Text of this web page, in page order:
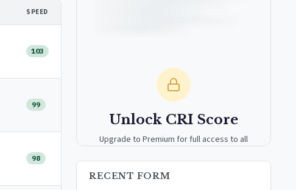
SPEED
103
99
98
Unlock CRI Score
Upgrade to Premium for full access to all
RECENT FORM